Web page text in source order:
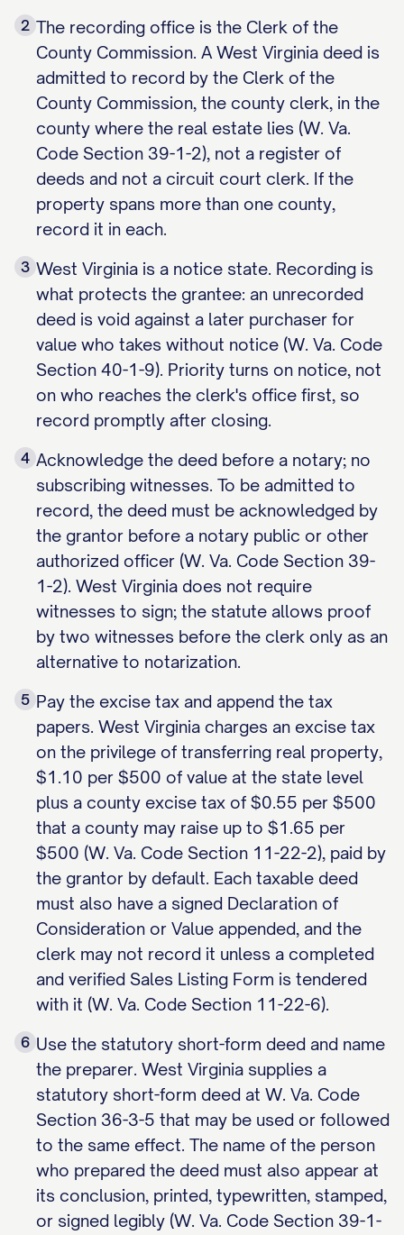
2 The recording office is the Clerk of the
County Commission. A West Virginia deed is
admitted to record by the Clerk of the
County Commission, the county clerk, in the
county where the real estate lies (W. Va.
Code Section 39-1-2), not a register of
deeds and not a circuit court clerk. If the
property spans more than one county,
record it in each.
3 West Virginia is a notice state. Recording is
what protects the grantee: an unrecorded
deed is void against a later purchaser for
value who takes without notice (W. Va. Code
Section 40-1-9). Priority turns on notice, not
on who reaches the clerk's office first, so
record promptly after closing.
4 Acknowledge the deed before a notary; no
subscribing witnesses. To be admitted to
record, the deed must be acknowledged by
the grantor before a notary public or other
authorized officer (W. Va. Code Section 39-
1-2). West Virginia does not require
witnesses to sign; the statute allows proof
by two witnesses before the clerk only as an
alternative to notarization.
5 Pay the excise tax and append the tax
papers. West Virginia charges an excise tax
on the privilege of transferring real property,
$1.10 per $500 of value at the state level
plus a county excise tax of $0.55 per $500
that a county may raise up to $1.65 per
$500 (W. Va. Code Section 11-22-2), paid by
the grantor by default. Each taxable deed
must also have a signed Declaration of
Consideration or Value appended, and the
clerk may not record it unless a completed
and verified Sales Listing Form is tendered
with it (W. Va. Code Section 11-22-6).
6 Use the statutory short-form deed and name
the preparer. West Virginia supplies a
statutory short-form deed at W. Va. Code
Section 36-3-5 that may be used or followed
to the same effect. The name of the person
who prepared the deed must also appear at
its conclusion, printed, typewritten, stamped,
or signed legibly (W. Va. Code Section 39-1-